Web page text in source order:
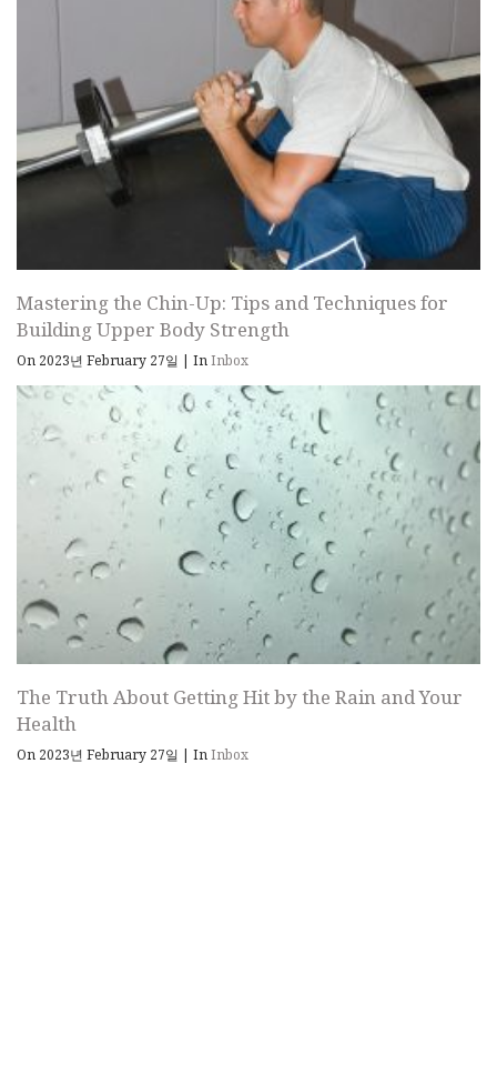
Mastering the Chin-Up: Tips and Techniques for
Building Upper Body Strength
On 2023년 February 27일 | InInbox
The Truth About Getting Hit by the Rain and Your
Health
On 2023년 February 27일 | InInbox